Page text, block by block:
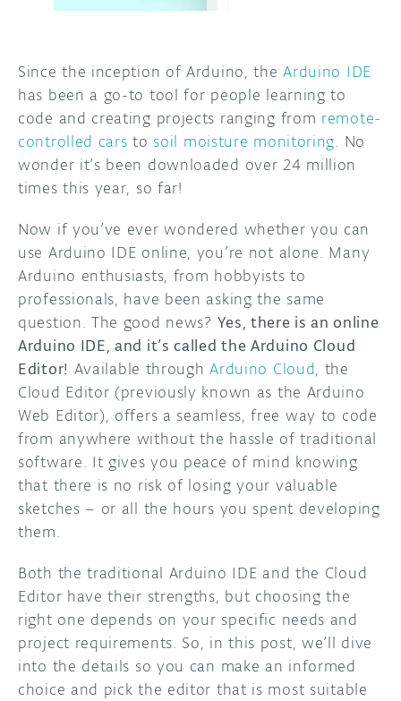
PROJECT HUB
ARDUINO DAY
Since the inception of Arduino, theArduino IDE
has been a go-to tool for people learning to
code and creating projects ranging from remote-
controlled cars to soil moisture monitoring. No
wonder it’s been downloaded over 24 million
times this year, so far!
Now if you’ve ever wondered whether you can
use Arduino IDE online, you’re not alone. Many
Arduino enthusiasts, from hobbyists to
professionals, have been asking the same
question. The good news? Yes, there is an online
Arduino IDE, and it’s called the Arduino Cloud
Editor! Available throughArduino Cloud, the
Cloud Editor (previously known as the Arduino
Web Editor), offers a seamless, free way to code
from anywhere without the hassle of traditional
software. It gives you peace of mind knowing
that there is no risk of losing your valuable
sketches – or all the hours you spent developing
them.
Both the traditional Arduino IDE and the Cloud
Editor have their strengths, but choosing the
right one depends on your specific needs and
project requirements. So, in this post, we’ll dive
into the details so you can make an informed
choice and pick the editor that is most suitable